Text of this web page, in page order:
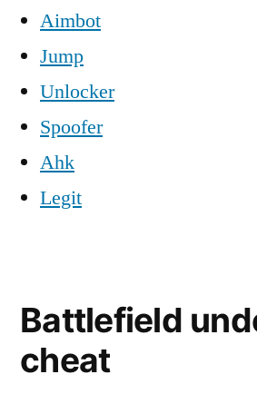
Aimbot
Jump
Unlocker
Spoofer
Ahk
Legit
Battlefield
cheat